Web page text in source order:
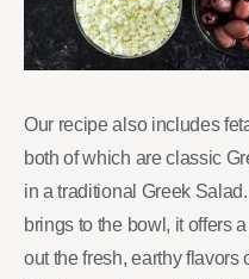
Our recipe also includes
both of which are classic
in a traditional Greek
brings to the bowl, it offers
out the fresh, earthy flavors